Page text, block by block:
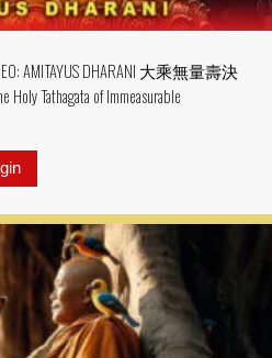
AMITAYUS DHARANI 大乘無量壽決
Tathagata of Immeasurable